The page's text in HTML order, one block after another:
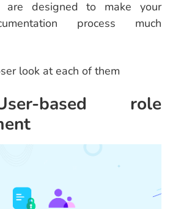
are designed to make your
process much
look at each of them
based role